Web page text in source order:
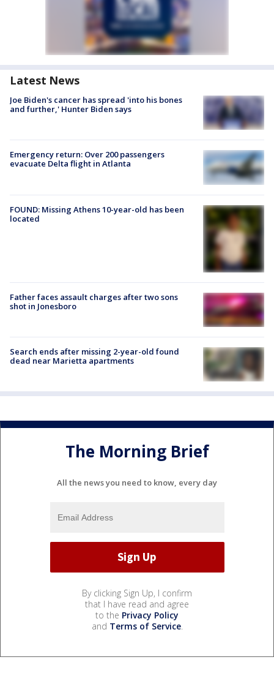
Latest News
Joe Biden's cancer has spread 'into his bones
and further,' Hunter Biden says
Emergency return: Over 200 passengers
evacuate Delta flight in Atlanta
FOUND: Missing Athens 10-year-old has been
located
Father faces assault charges after two sons
shot in Jonesboro
Search ends after missing 2-year-old found
dead near Marietta apartments
The Morning Brief
All the news you need to know, every day
By clicking Sign Up, I confirm
that I have read and agree
to the Privacy Policy
and Terms of Service.